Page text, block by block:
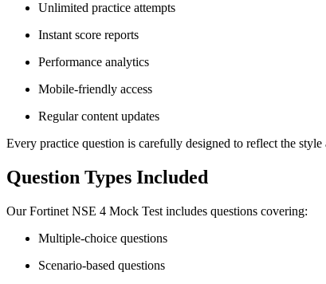
Unlimited practice attempts
Instant score reports
Performance analytics
Mobile-friendly access
Regular content updates
Every practice question is carefully designed to reflect the
Question Types Included
Our Fortinet NSE 4 Mock Test includes questions covering:
Multiple-choice questions
Scenario-based questions